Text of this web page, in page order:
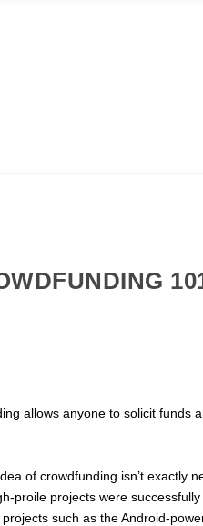
allows anyone to solicit funds
of crowdfunding isn’t exactly
proile projects were
such as the Android-